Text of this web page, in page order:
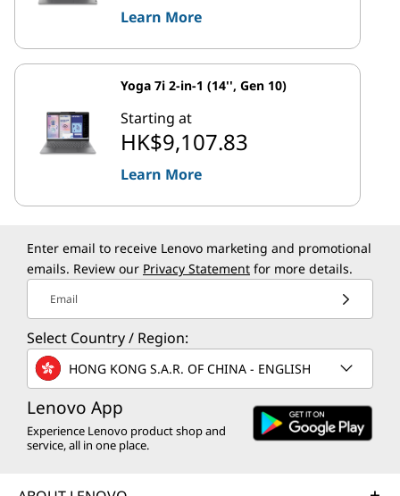
Learn More
Yoga 7i 2-in-1 (14'', Gen 10)
Starting at
HK$9,107.83
Learn More
Enter email to receive Lenovo marketing and promotional
emails. Review our Privacy Statement for more details.
Email
Select Country / Region:
HONG KONG S.A.R. OF CHINA - ENGLISH
Lenovo App
Experience Lenovo product shop and
service, all in one place.